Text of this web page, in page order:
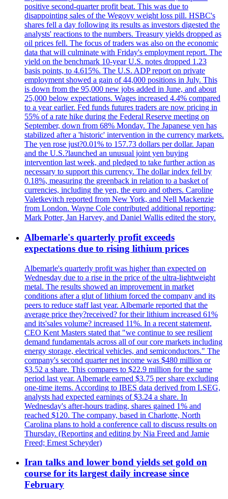
positive second-quarter profit beat. This was due to
disappointing sales of the Wegovy weight loss pill. HSBC's
shares fell a day following its results as investors digested the
analysts' reactions to the numbers. Treasury yields dropped as
oil prices fell. The focus of traders was also on the economic
data that will culminate with Friday's employment report. The
yield on the benchmark 10-year U.S. notes dropped 1.23
basis points, to 4.615%. The U.S. ADP report on private
employment showed a gain of 44,000 positions in July. This
is down from the 95,000 new jobs added in June, and about
25,000 below expectations. Wages increased 4.4% compared
to a year earlier. Fed funds futures traders are now pricing in
55% of a rate hike during the Federal Reserve meeting on
September, down from 68% Monday. The Japanese yen has
stabilized after a 'historic' intervention in the currency markets.
The yen rose just?0.01% to 157.73 dollars per dollar. Japan
and the U.S.?launched an unusual joint yen buying
intervention last week, and pledged to take further action as
necessary to support this currency. The dollar index fell by
0.18%, measuring the greenback in relation to a basket of
currencies, including the yen, the euro and others. Caroline
Valetkevitch reported from New York, and Nell Mackenzie
from London. Wayne Cole contributed additional reporting;
Mark Potter, Jan Harvey, and Daniel Wallis edited the story.
Albemarle's quarterly profit exceeds
expectations due to rising lithium prices
Albemarle's quarterly profit was higher than expected on
Wednesday due to a rise in the price of the ultra-lightweight
metal. The results showed an improvement in market
conditions after a glut of lithium forced the company and its
peers to reduce staff last year. Albemarle reported that the
average price they?received? for their lithium increased 61%
and its'sales volume? increased 11%. In a recent statement,
CEO Kent Masters stated that "we continue to see resilient
demand fundamentals across all of our core markets including
energy storage, electrical vehicles, and semiconductors." The
company's second quarter net income was $480 million or
$3.52 a share. This compares to $22.9 million for the same
period last year. Albemarle earned $3.75 per share excluding
one-time items. According to IBES data derived from LSEG,
analysts had expected earnings of $3.24 a share. In
Wednesday's after-hours trading, shares gained 1% and
reached $120. The company, based in Charlotte, North
Carolina plans to hold a conference call to discuss results on
Thursday. (Reporting and editing by Nia Freed and Jamie
Freed; Ernest Scheyder)
Iran talks and lower bond yields set gold on
course for its largest daily increase since
February